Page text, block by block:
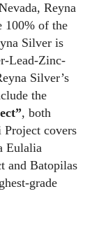
Reyna
100% of the
Silver is
Lead-Zinc-
Silver’s
the
, both
Project covers
Eulalia
and Batopilas
grade